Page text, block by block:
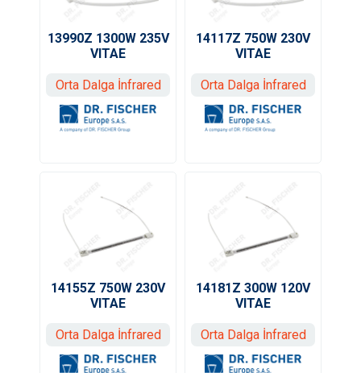
13990Z 1300W 235V
VITAE
Orta Dalga İnfrared
14117Z 750W 230V
VITAE
Orta Dalga İnfrared
14155Z 750W 230V
VITAE
Orta Dalga İnfrared
14181Z 300W 120V
VITAE
Orta Dalga İnfrared